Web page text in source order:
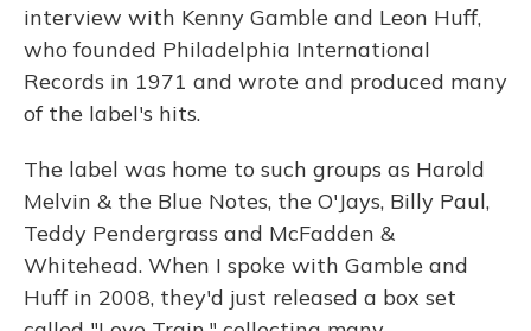
interview with Kenny Gamble and Leon Huff,
who founded Philadelphia International
Records in 1971 and wrote and produced many
of the label's hits.
The label was home to such groups as Harold
Melvin & the Blue Notes, the O'Jays, Billy Paul,
Teddy Pendergrass and McFadden &
Whitehead. When I spoke with Gamble and
Huff in 2008, they'd just released a box set